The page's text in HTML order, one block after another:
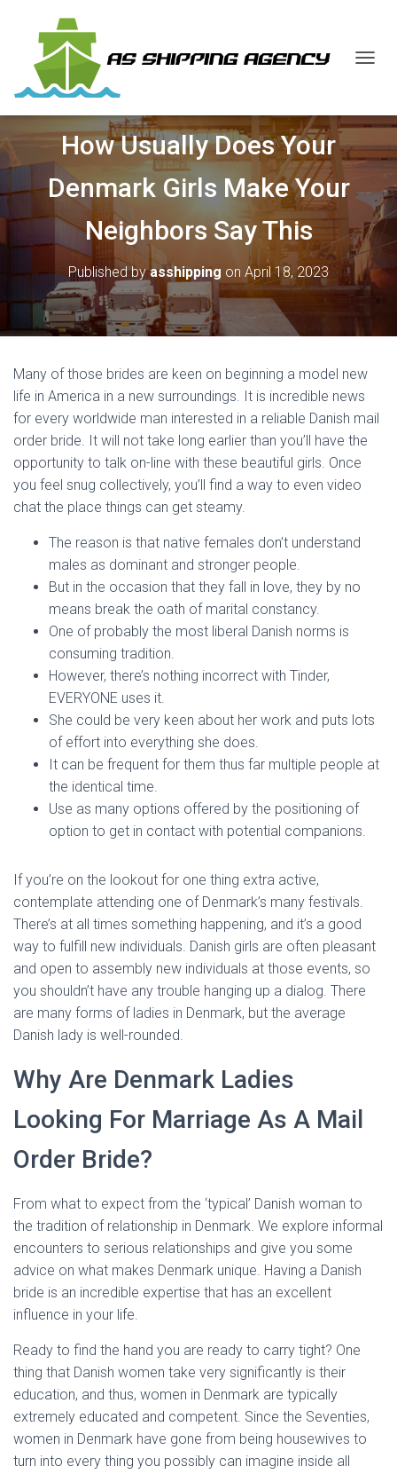
G
E
A
V
I
G
A
T
I
How Usually Does Your
Denmark Girls Make Your
Neighbors Say This
Published byasshipping on April 18, 2023
Many of those brides are keen on beginning a model new
life in America in a new surroundings. It is incredible news
for every worldwide man interested in a reliable Danish mail
order bride. It will not take long earlier than you’ll have the
opportunity to talk on-line with these beautiful girls. Once
you feel snug collectively, you’ll find a way to even video
chat the place things can get steamy.
The reason is that native females don’t understand
males as dominant and stronger people.
But in the occasion that they fall in love, they by no
means break the oath of marital constancy.
One of probably the most liberal Danish norms is
consuming tradition.
However, there’s nothing incorrect with Tinder,
EVERYONE uses it.
She could be very keen about her work and puts lots
of effort into everything she does.
It can be frequent for them thus far multiple people at
the identical time.
Use as many options offered by the positioning of
option to get in contact with potential companions.
If you’re on the lookout for one thing extra active,
contemplate attending one of Denmark’s many festivals.
There’s at all times something happening, and it’s a good
way to fulfill new individuals. Danish girls are often pleasant
and open to assembly new individuals at those events, so
you shouldn’t have any trouble hanging up a dialog. There
are many forms of ladies in Denmark, but the average
Danish lady is well-rounded.
Why Are Denmark Ladies
Looking For Marriage As A Mail
Order Bride?
From what to expect from the ‘typical’ Danish woman to
the tradition of relationship in Denmark. We explore informal
encounters to serious relationships and give you some
advice on what makes Denmark unique. Having a Danish
bride is an incredible expertise that has an excellent
influence in your life.
Ready to find the hand you are ready to carry tight? One
thing that Danish women take very significantly is their
education, and thus, women in Denmark are typically
extremely educated and competent. Since the Seventies,
women in Denmark have gone from being housewives to
turn into every thing you possibly can imagine inside all